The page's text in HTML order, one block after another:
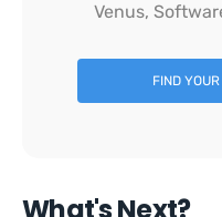
Venus,
FIND